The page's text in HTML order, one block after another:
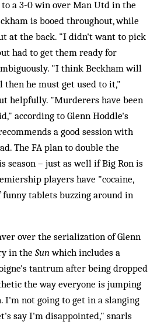
a 3-0 win over Man Utd in the
is booed throughout, while
at the back. "I didn't want to pick
had to get them ready for
"I think Beckham will
he must get used to it,"
helpfully. "Murderers have been
according to Glenn Hoddle's
a good session with
The FA plan to double the
season – just as well if Big Ron is
players have "cocaine,
tablets buzzing around in
over the serialization of Glenn
in the Sunwhich includes a
tantrum after being dropped
the way everyone is jumping
I'm not going to get in a slanging
say I'm disappointed," snarls